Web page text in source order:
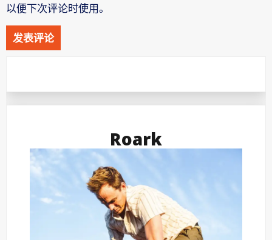
以便下次评论时使用。
Roark